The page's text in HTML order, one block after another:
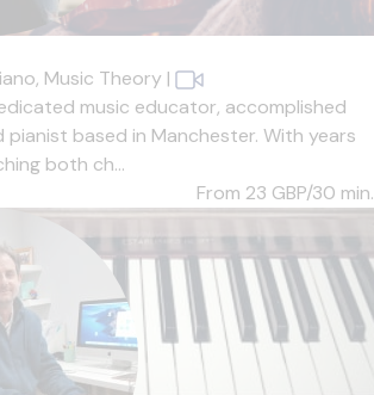
Music Theory |
music educator, accomplished
pianist based in Manchester. With years
both ch...
From 23 GBP/30 min.